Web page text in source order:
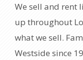
We sell and rent
up throughout
what we sell.
Westside since